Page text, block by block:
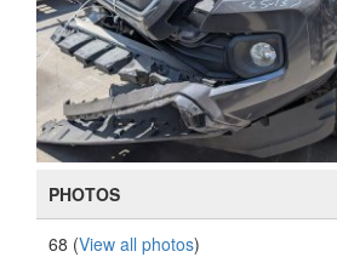
PHOTOS
68 (View all photos)